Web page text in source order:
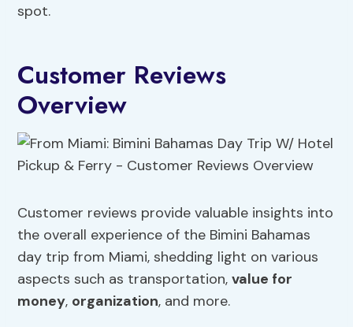
spot.
Customer Reviews
Overview
Customer reviews provide valuable insights into
the overall experience of the Bimini Bahamas
day trip from Miami, shedding light on various
aspects such as transportation,value for
money, organization, and more.